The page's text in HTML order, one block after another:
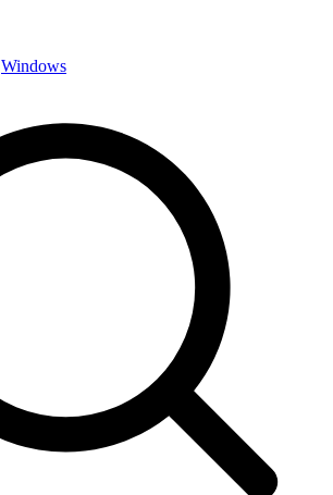
Windows